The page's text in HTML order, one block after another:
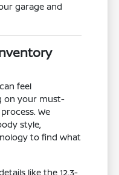
garage and
feel
on your must-
We
style,
to find what
like the 12.3-